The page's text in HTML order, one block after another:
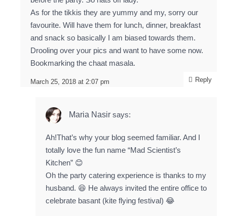
March 25, 2018 at 2:07 pm
As for the tikkis they are yummy and my, sorry our
favourite. Will have them for lunch, dinner, breakfast
and snack so basically I am biased towards them.
Drooling over your pics and want to have some now.
Bookmarking the chaat masala.
Reply
Maria Nasir says:
Ah!That’s why your blog seemed familiar. And I
totally love the fun name “Mad Scientist’s
Kitchen” 😊
Oh the party catering experience is thanks to my
husband. 😆 He always invited the entire office to
celebrate basant (kite flying festival) 😂